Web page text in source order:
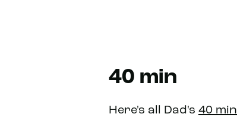
40 min
Here's all Dad's 40 min